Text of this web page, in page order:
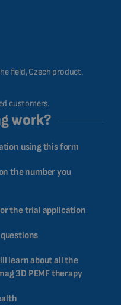
field, Czech product.
customers.
work?
using this form
the number you
the trial application
learn about all the
3D PEMF therapy